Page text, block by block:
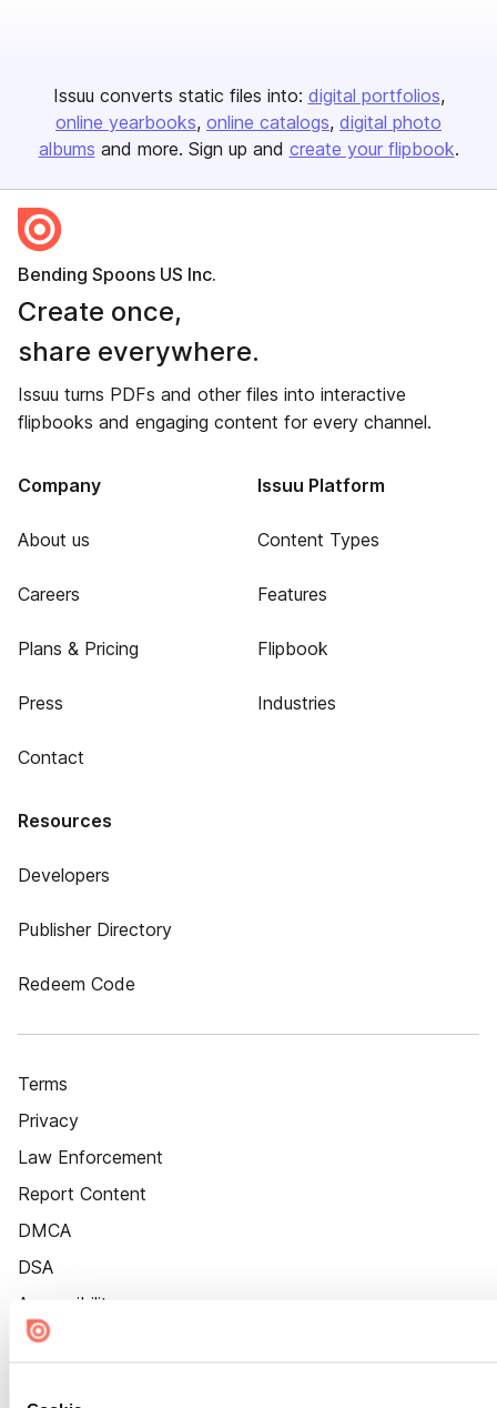
Issuu converts static files into: digital portfolios
online yearbooks online catalogs digital photo
albums and more. Sign up and create your flipbook.
Bending Spoons US Inc.
Create once,
share everywhere.
Issuu turns PDFs and other files into interactive
flipbooks and engaging content for every channel.
Company
About us
Careers
Plans & Pricing
Press
Contact
Issuu Platform
Content Types
Features
Flipbook
Industries
Resources
Developers
Publisher Directory
Redeem Code
Terms
Privacy
Law Enforcement
Report Content
DMCA
DSA
Accessibility
Cookie Settings